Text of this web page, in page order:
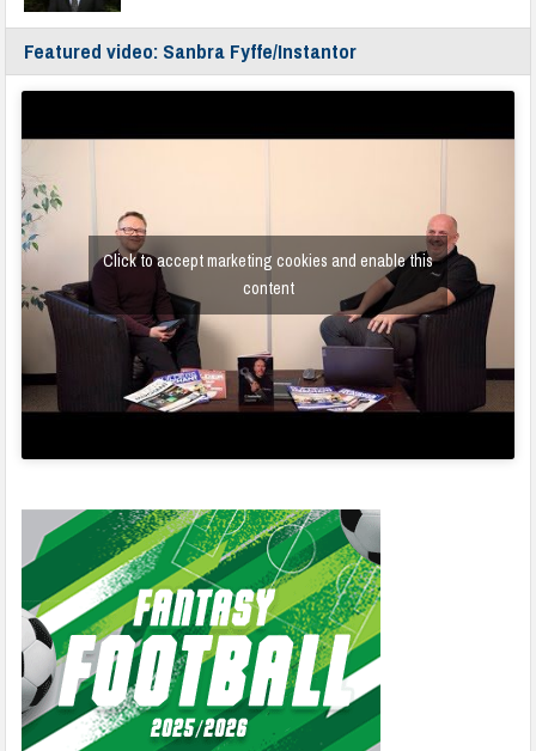
Featured video: Sanbra Fyffe/Instantor
Click to accept marketing cookies and enable this
content